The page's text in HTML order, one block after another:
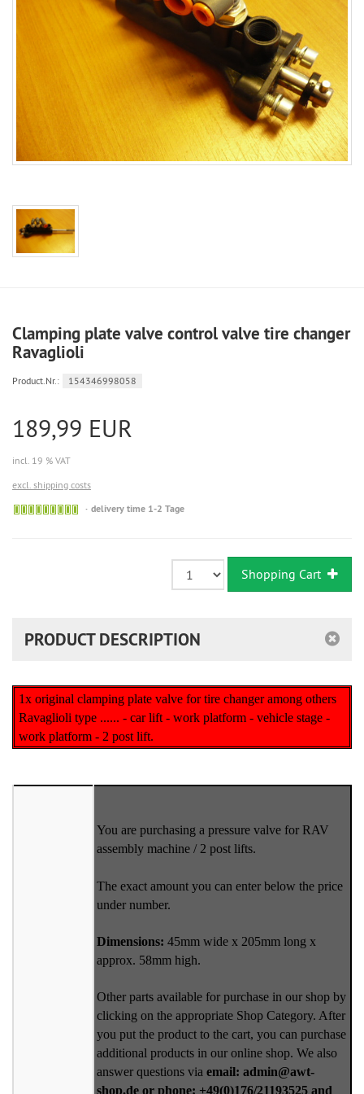
Clamping plate valve control valve tire changer
Ravaglioli
Product.Nr.: 154346998058
189,99 EUR
incl. 19 % VAT
excl. shipping costs
Sofort
delivery time 1-2 Tage
Shopping Cart
PRODUCT DESCRIPTION
1x original clamping plate valve for tire changer among others
Ravaglioli type ...... - car lift - work platform - vehicle stage -
work platform - 2 post lift.
You are purchasing a pressure valve for RAV
assembly machine / 2 post lifts.
The exact amount you can enter below the price
under number.
Dimensions: 45mm wide x 205mm long x
approx. 58mm high.
Other parts available for purchase in our shop by
clicking on the appropriate Shop Category. After
you put the product to the cart, you can purchase
additional products in our online shop. We also
answer questions via email: admin@awt-
shop.de or phone: +49(0)176/21193525 and